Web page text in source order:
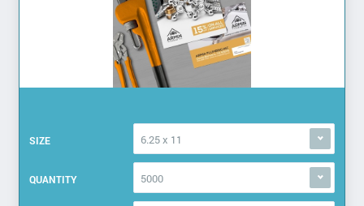
SIZE 6.25 x 11
QUANTITY 5000